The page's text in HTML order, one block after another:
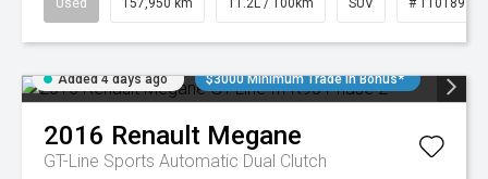
Used 157,950 km 11.2L / 100km SUV # 11018913
Added 4 days ago $3000 Minimum Trade In Bonus*
2016 Renault Megane
GT-Line Sports Automatic Dual Clutch